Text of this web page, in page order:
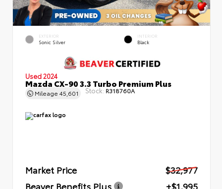
EXTERIOR
Sonic Silver
INTERIOR
Black
Used 2024
Mazda CX-90 3.3 Turbo Premium Plus
Mileage 45,601 Stock: R318760A
Market Price
$32,977
Beaver Benefits Plus
+$1,995